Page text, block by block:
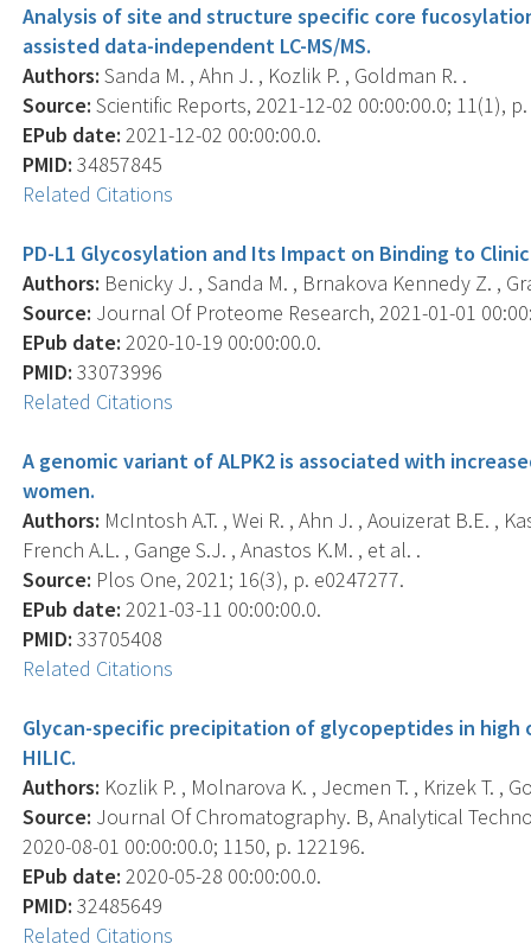
Analysis of site and structure specific core
assisted data-independent LC-MS/MS.
Authors: Sanda M. , Ahn J. , Kozlik P. , Goldman R. .
Source: Scientific Reports, 2021-12-02 00:00:00.0; 11(1),
EPub date: 2021-12-02 00:00:00.0.
PMID: 34857845
Related Citations
PD-L1 Glycosylation and Its Impact on Binding to
Authors: Benicky J. , Sanda M. , Brnakova Kennedy Z. ,
Source: Journal Of Proteome Research, 2021-01-01
EPub date: 2020-10-19 00:00:00.0.
PMID: 33073996
Related Citations
A genomic variant of ALPK2 is associated with
women.
Authors: McIntosh A.T. , Wei R. , Ahn J. , Aouizerat B.E. ,
French A.L. , Gange S.J. , Anastos K.M. , et al. .
Source: Plos One, 2021; 16(3), p. e0247277.
EPub date: 2021-03-11 00:00:00.0.
PMID: 33705408
Related Citations
Glycan-specific precipitation of glycopeptides in
HILIC.
Authors: Kozlik P. , Molnarova K. , Jecmen T. , Krizek T. ,
Source: Journal Of Chromatography. B, Analytical
2020-08-01 00:00:00.0; 1150, p. 122196.
EPub date: 2020-05-28 00:00:00.0.
PMID: 32485649
Related Citations